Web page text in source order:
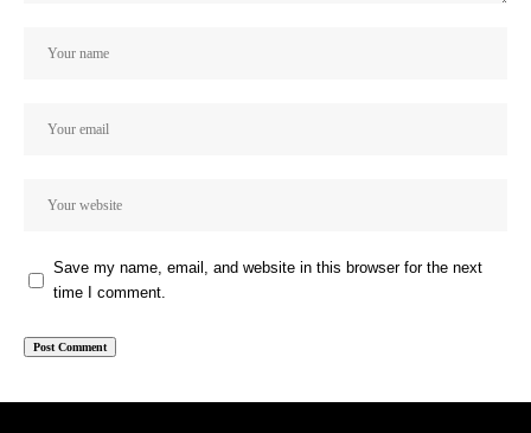
Save my name, email, and website in this browser for the next
time I comment.